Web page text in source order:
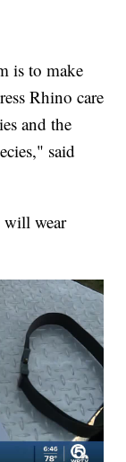
is to make
Rhino care
and the
said
will wear